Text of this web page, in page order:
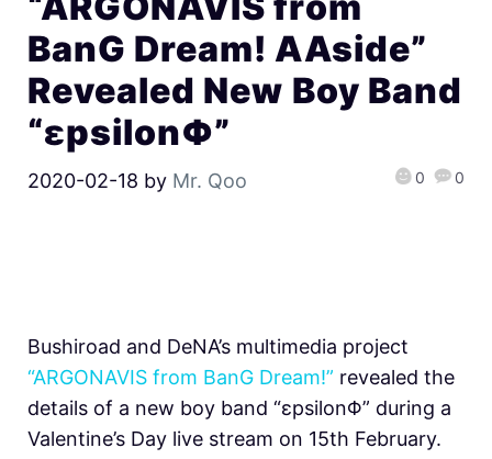
BanG Dream! AAside”
Revealed New Boy Band
“εpsilonΦ”
2020-02-18 by Mr. Qoo 0 0
Bushiroad and DeNA’s multimedia project
“ARGONAVIS from BanG Dream!” revealed the
details of a new boy band “εpsilonΦ” during a
Valentine’s Day live stream on 15th February.